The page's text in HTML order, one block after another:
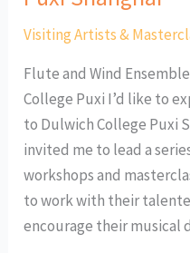
Visiting Artists &
Flute and Wind
College Puxi I’d like to
to Dulwich College Puxi
invited me to lead a
workshops and
to work with their
encourage their musical